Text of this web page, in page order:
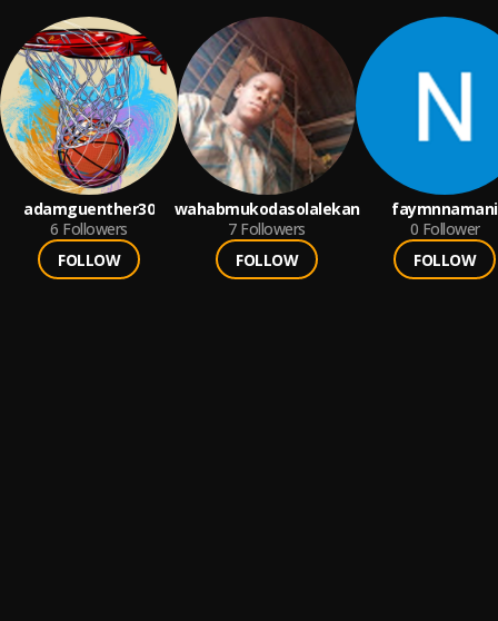
adamguenther30
6 Followers
FOLLOW
wahabmukodasolalekan
7 Followers
FOLLOW
faymnnamani
0 Follower
FOLLOW